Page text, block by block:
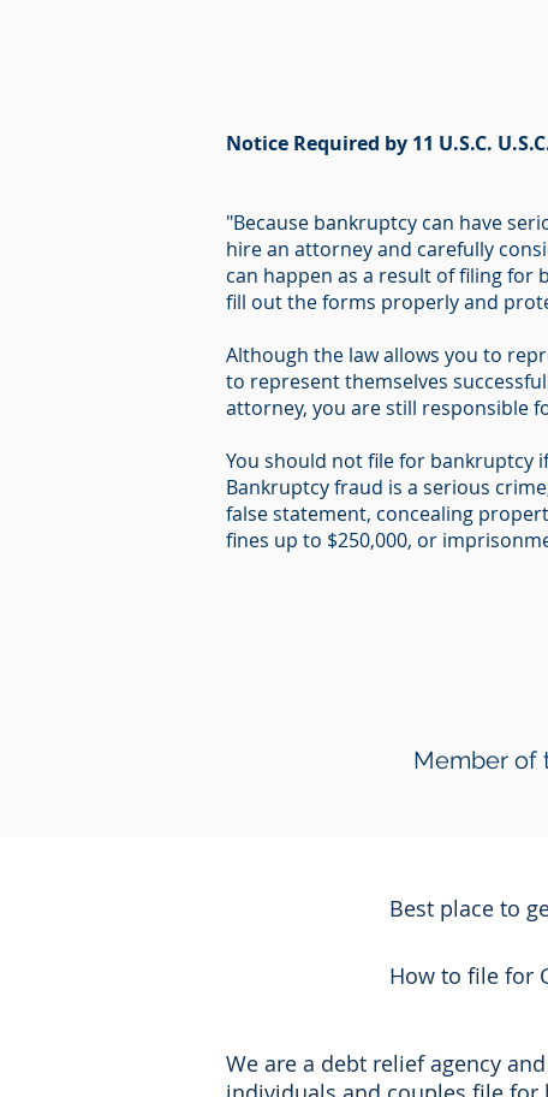
Notice Required by 11 U.S.C.
"Because bankruptcy can have
hire an attorney and carefully
can happen as a result of filing for
fill out the forms properly and
Although the law allows you to
to represent themselves
attorney, you are still responsible
You should not file for bankruptcy
Bankruptcy fraud is a serious
false statement, concealing
fines up to $250,000, or
Member of
Best place to
How to file for
We are a debt relief agency